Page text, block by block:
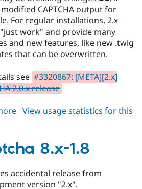
CAPTCHA output for
For regular installations, 2.x
work" and provide many
and new features, like new .twig
that can be overwritten.
see #3320867: [META][2.x]
2.0.x release
about
alpha0
View usage statistics for this
8.x-1.8
accidental release from
version "2.x".